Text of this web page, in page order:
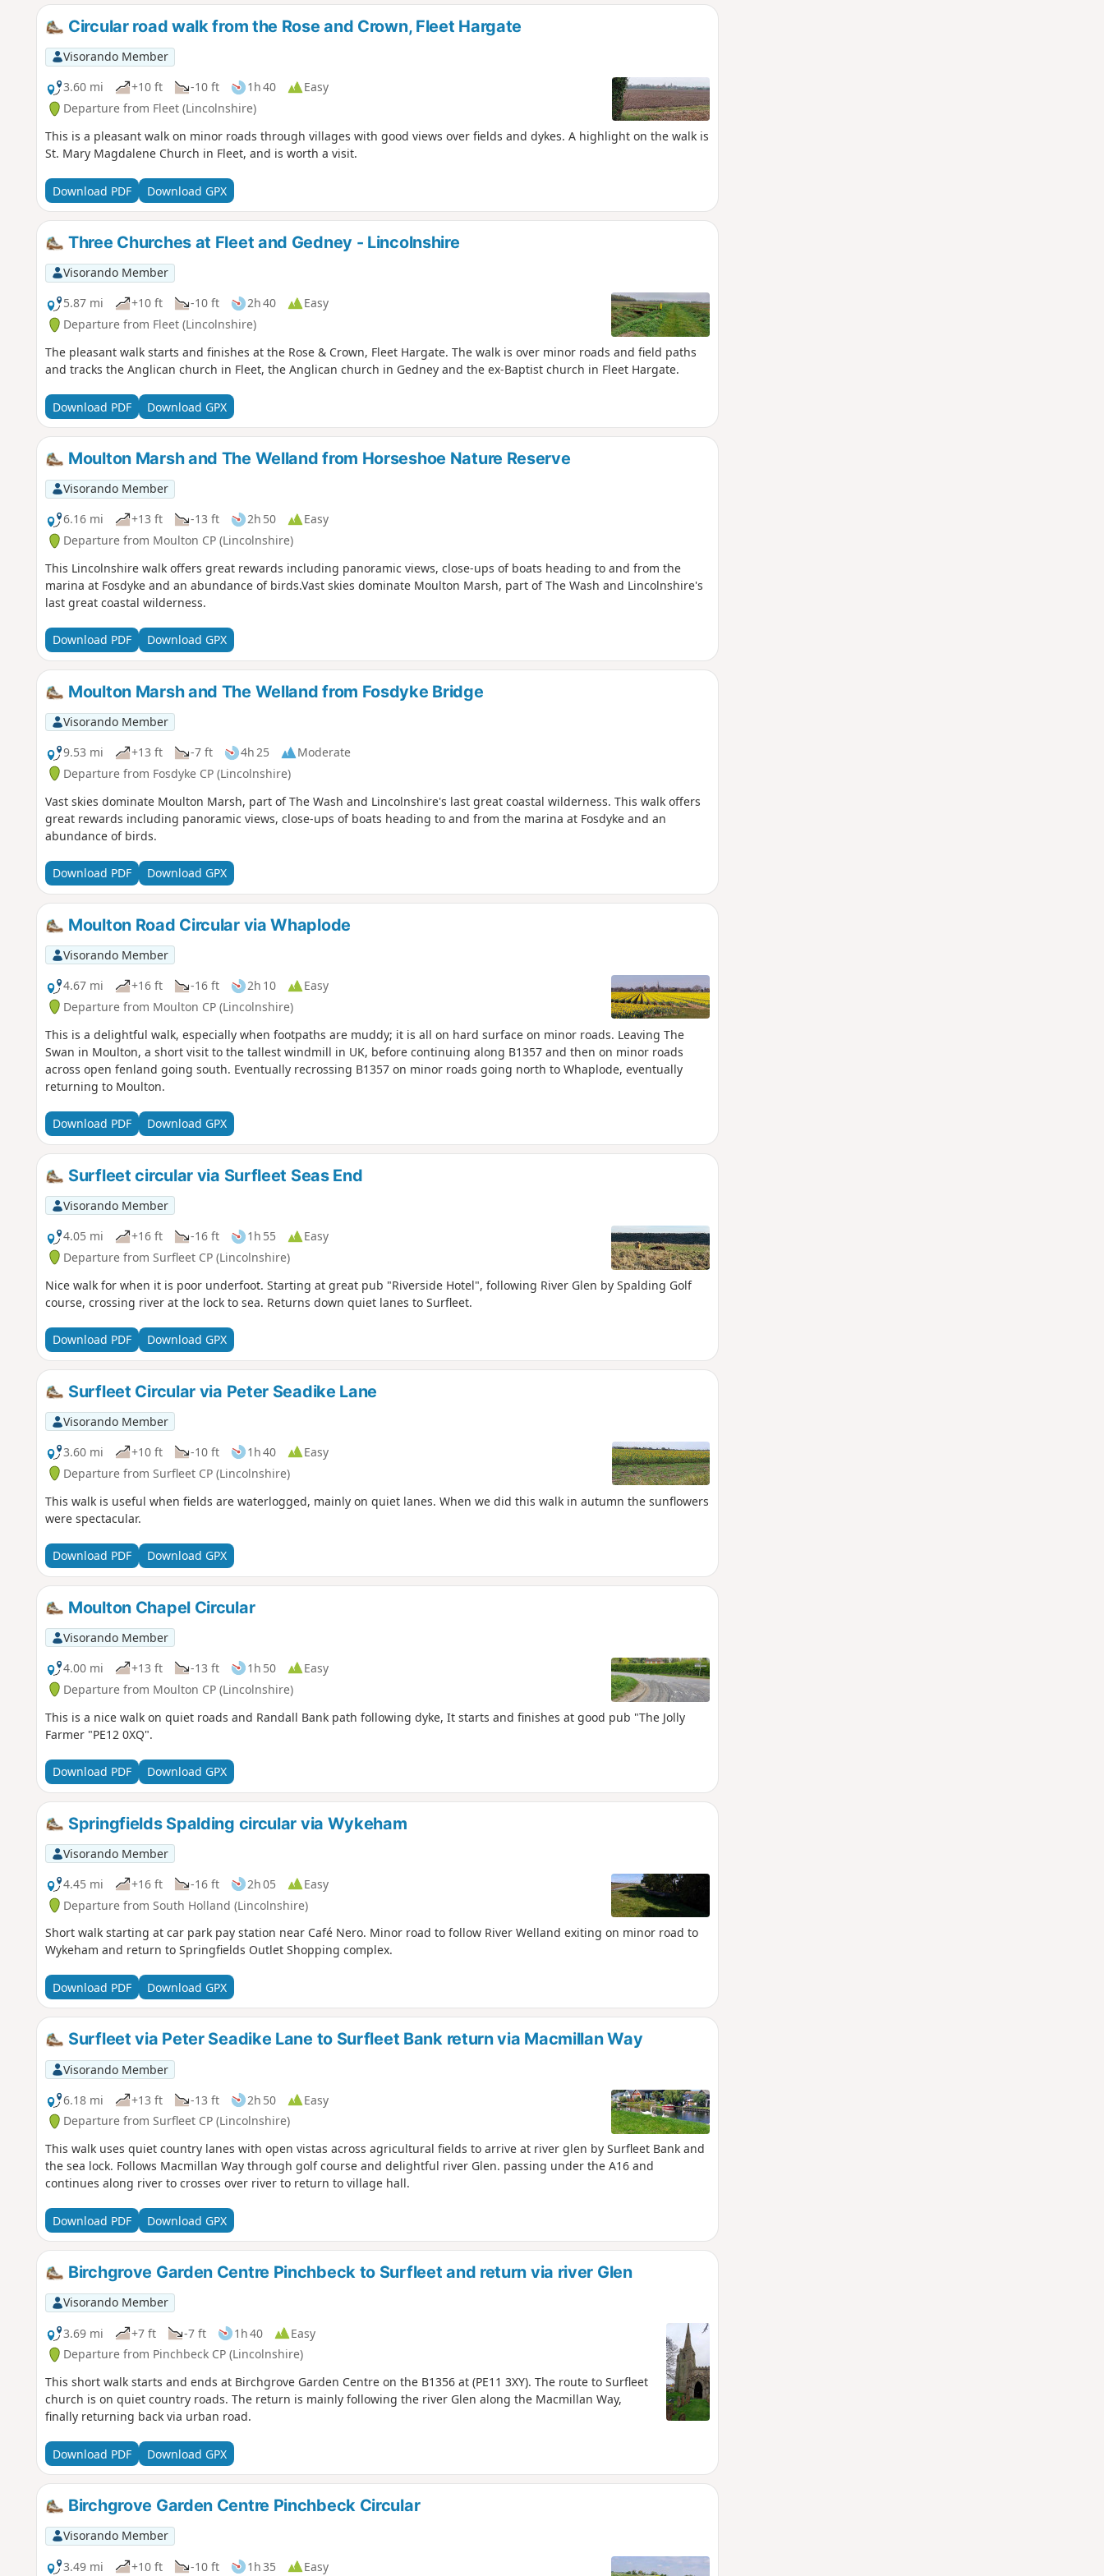
Circular road walk from the Rose and Crown, Fleet Hargate
Visorando Member
3.60 mi
+10 ft -10 ft 1h 40
Easy
Departure from Fleet (Lincolnshire)
This is a pleasant walk on minor roads through villages with good views over fields and dykes. A highlight on the walk is
St. Mary Magdalene Church in Fleet, and is worth a visit.
Download PDF Download GPX
Three Churches at Fleet and Gedney - Lincolnshire
Visorando Member
5.87 mi
+10 ft -10 ft 2h 40
Easy
Departure from Fleet (Lincolnshire)
The pleasant walk starts and finishes at the Rose & Crown, Fleet Hargate. The walk is over minor roads and field paths
and tracks the Anglican church in Fleet, the Anglican church in Gedney and the ex-Baptist church in Fleet Hargate.
Download PDF Download GPX
Moulton Marsh and The Welland from Horseshoe Nature Reserve
Visorando Member
6.16 mi
+13 ft -13 ft 2h 50
Easy
Departure from Moulton CP (Lincolnshire)
This Lincolnshire walk offers great rewards including panoramic views, close-ups of boats heading to and from the
marina at Fosdyke and an abundance of birds.Vast skies dominate Moulton Marsh, part of The Wash and Lincolnshire's
last great coastal wilderness.
Download PDF Download GPX
Moulton Marsh and The Welland from Fosdyke Bridge
Visorando Member
9.53 mi
+13 ft -7 ft 4h 25
Moderate
Departure from Fosdyke CP (Lincolnshire)
Vast skies dominate Moulton Marsh, part of The Wash and Lincolnshire's last great coastal wilderness. This walk offers
great rewards including panoramic views, close-ups of boats heading to and from the marina at Fosdyke and an
abundance of birds.
Download PDF Download GPX
Moulton Road Circular via Whaplode
Visorando Member
4.67 mi
+16 ft -16 ft 2h 10
Easy
Departure from Moulton CP (Lincolnshire)
This is a delightful walk, especially when footpaths are muddy; it is all on hard surface on minor roads. Leaving The
Swan in Moulton, a short visit to the tallest windmill in UK, before continuing along B1357 and then on minor roads
across open fenland going south. Eventually recrossing B1357 on minor roads going north to Whaplode, eventually
returning to Moulton.
Download PDF Download GPX
Surfleet circular via Surfleet Seas End
Visorando Member
4.05 mi
+16 ft -16 ft 1h 55
Easy
Departure from Surfleet CP (Lincolnshire)
Nice walk for when it is poor underfoot. Starting at great pub "Riverside Hotel", following River Glen by Spalding Golf
course, crossing river at the lock to sea. Returns down quiet lanes to Surfleet.
Download PDF Download GPX
Surfleet Circular via Peter Seadike Lane
Visorando Member
3.60 mi
+10 ft -10 ft 1h 40
Easy
Departure from Surfleet CP (Lincolnshire)
This walk is useful when fields are waterlogged, mainly on quiet lanes. When we did this walk in autumn the sunflowers
were spectacular.
Download PDF Download GPX
Moulton Chapel Circular
Visorando Member
4.00 mi
+13 ft -13 ft 1h 50
Easy
Departure from Moulton CP (Lincolnshire)
This is a nice walk on quiet roads and Randall Bank path following dyke, It starts and finishes at good pub "The Jolly
Farmer "PE12 0XQ".
Download PDF Download GPX
Springfields Spalding circular via Wykeham
Visorando Member
4.45 mi
+16 ft -16 ft 2h 05
Easy
Departure from South Holland (Lincolnshire)
Short walk starting at car park pay station near Café Nero. Minor road to follow River Welland exiting on minor road to
Wykeham and return to Springfields Outlet Shopping complex.
Download PDF Download GPX
Surfleet via Peter Seadike Lane to Surfleet Bank return via Macmillan Way
Visorando Member
6.18 mi
+13 ft -13 ft 2h 50
Easy
Departure from Surfleet CP (Lincolnshire)
This walk uses quiet country lanes with open vistas across agricultural fields to arrive at river glen by Surfleet Bank and
the sea lock. Follows Macmillan Way through golf course and delightful river Glen. passing under the A16 and
continues along river to crosses over river to return to village hall.
Download PDF Download GPX
Birchgrove Garden Centre Pinchbeck to Surfleet and return via river Glen
Visorando Member
3.69 mi
+7 ft -7 ft 1h 40
Easy
Departure from Pinchbeck CP (Lincolnshire)
This short walk starts and ends at Birchgrove Garden Centre on the B1356 at (PE11 3XY). The route to Surfleet
church is on quiet country roads. The return is mainly following the river Glen along the Macmillan Way,
finally returning back via urban road.
Download PDF Download GPX
Birchgrove Garden Centre Pinchbeck Circular
Visorando Member
3.49 mi
+10 ft -10 ft 1h 35 Easy